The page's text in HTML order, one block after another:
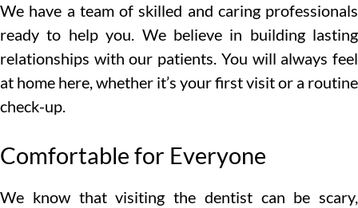
We have a team of skilled and caring professionals
ready to help you. We believe in building lasting
relationships with our patients. You will always feel
at home here, whether it’s your first visit or a routine
check-up.
Comfortable for Everyone
We know that visiting the dentist can be scary,